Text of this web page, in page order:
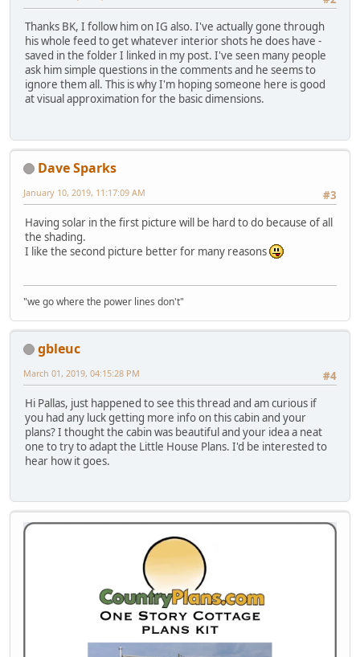
Thanks BK, I follow him on IG also. I've actually gone through
his whole feed to get whatever interior shots he does have -
saved in the folder I linked in my post. I've seen many people
ask him simple questions in the comments and he seems to
ignore them all. This is why I'm hoping someone here is good
at visual approximation for the basic dimensions.
Dave Sparks
#3
January 10, 2019, 11:17:09 AM
Having solar in the first picture will be hard to do because of all
the shading.
I like the second picture better for many reasons
"we go where the power lines don't"
gbleuc
#4
March 01, 2019, 04:15:28 PM
Hi Pallas, just happened to see this thread and am curious if
you had any luck getting more info on this cabin and your
plans? I thought the cabin was beautiful and your idea a neat
one to try to adapt the Little House Plans. I'd be interested to
hear how it goes.